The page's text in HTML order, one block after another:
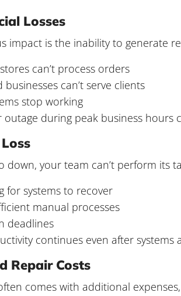
Losses
impact is the inability to generate
can’t process orders
businesses can’t serve clients
stop working
outage during peak business hours
down, your team can’t perform its
for systems to recover
manual processes
deadlines
continues even after
Repair Costs
comes with additional